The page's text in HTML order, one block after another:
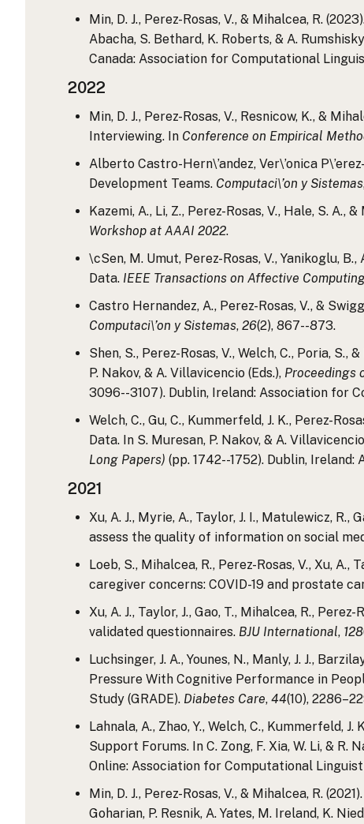
Min, D. J., Perez-Rosas, V., & Mihalcea, R.
Abacha, S. Bethard, K. Roberts, & A. Rumshisky
Canada: Association for Computational
2022
Min, D. J., Perez-Rosas, V., Resnicow, K., &
Interviewing. In Conference on Empirical
Alberto Castro-Hern\’andez, Ver\’onica
Development Teams. Computaci\’on y Sistemas
Kazemi, A., Li, Z., Perez-Rosas, V., Hale, S.
Workshop at AAAI 2022.
\cSen, M. Umut, Perez-Rosas, V., Yanikoglu,
Data. IEEE Transactions on Affective
Castro Hernandez, A., Perez-Rosas, V., &
Computaci\’on y Sistemas, 26(2), 867--873.
Shen, S., Perez-Rosas, V., Welch, C., Poria,
P. Nakov, & A. Villavicencio (Eds.), Proceedings
3096--3107). Dublin, Ireland: Association for
Welch, C., Gu, C., Kummerfeld, J. K., Perez-
Data. In S. Muresan, P. Nakov, & A.
Long Papers) (pp. 1742--1752). Dublin,
2021
Xu, A. J., Myrie, A., Taylor, J. I., Matulewicz,
assess the quality of information on social
Loeb, S., Mihalcea, R., Perez-Rosas, V., Xu,
caregiver concerns: COVID-19 and prostate
Xu, A. J., Taylor, J., Gao, T., Mihalcea, R.,
validated questionnaires. BJU International, 128
Luchsinger, J. A., Younes, N., Manly, J. J.,
Pressure With Cognitive Performance in
Study (GRADE). Diabetes Care, 44(10),
Lahnala, A., Zhao, Y., Welch, C., Kummerfeld,
Support Forums. In C. Zong, F. Xia, W. Li, & R.
Online: Association for Computational
Min, D. J., Perez-Rosas, V., & Mihalcea, R.
Goharian, P. Resnik, A. Yates, M. Ireland, K.